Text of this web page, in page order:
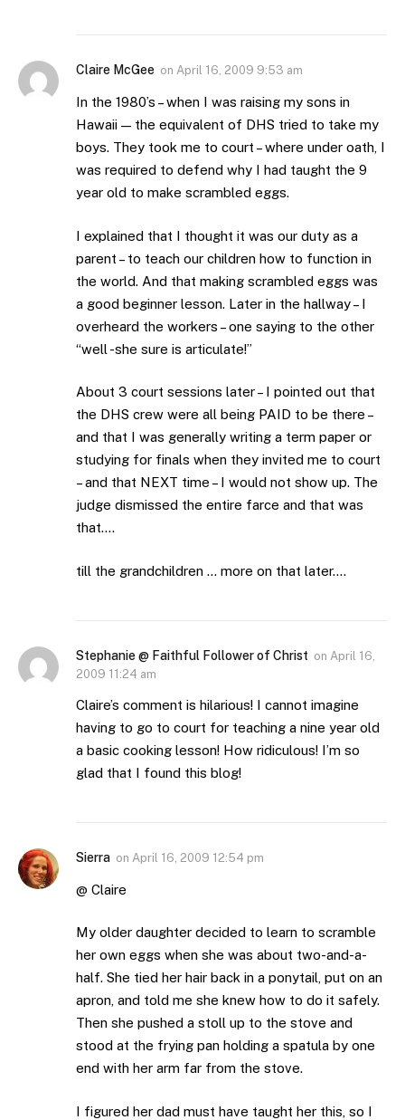
Claire McGee on April 16, 2009 9:53 am
In the 1980’s – when I was raising my sons in
Hawaii — the equivalent of DHS tried to take my
boys. They took me to court – where under oath, I
was required to defend why I had taught the 9
year old to make scrambled eggs.
I explained that I thought it was our duty as a
parent – to teach our children how to function in
the world. And that making scrambled eggs was
a good beginner lesson. Later in the hallway – I
overheard the workers – one saying to the other
“well -she sure is articulate!”
About 3 court sessions later – I pointed out that
the DHS crew were all being PAID to be there –
and that I was generally writing a term paper or
studying for finals when they invited me to court
– and that NEXT time – I would not show up. The
judge dismissed the entire farce and that was
that….
till the grandchildren … more on that later….
Stephanie @ Faithful Follower of Christ on April 16,
2009 11:24 am
Claire’s comment is hilarious! I cannot imagine
having to go to court for teaching a nine year old
a basic cooking lesson! How ridiculous! I’m so
glad that I found this blog!
Sierra on April 16, 2009 12:54 pm
@ Claire
My older daughter decided to learn to scramble
her own eggs when she was about two-and-a-
half. She tied her hair back in a ponytail, put on an
apron, and told me she knew how to do it safely.
Then she pushed a stoll up to the stove and
stood at the frying pan holding a spatula by one
end with her arm far from the stove.
I figured her dad must have taught her this, so I